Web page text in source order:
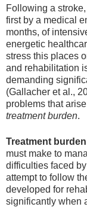
Following a
first by a medical
months, of
energetic
stress this places
and rehabilitation
demanding
(Gallacher et al.,
problems that
treatment burden.
Treatment burden
must make to
difficulties faced
attempt to follow
developed for
significantly when